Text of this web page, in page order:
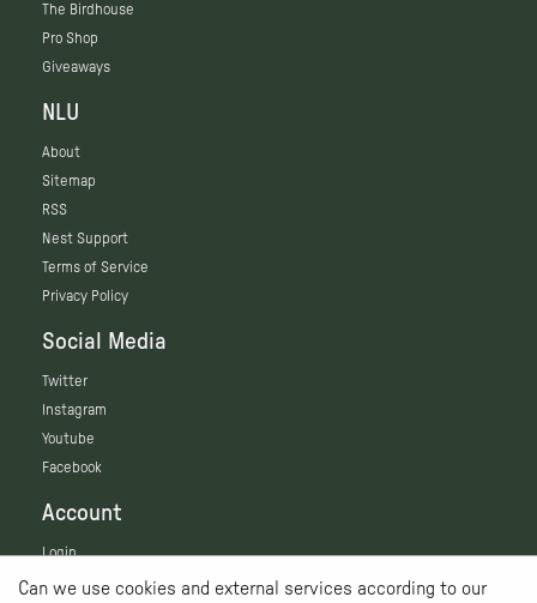
Can we use cookies and external services according to our
The Birdhouse
Pro Shop
Giveaways
NLU
About
Sitemap
RSS
Nest Support
Terms of Service
Privacy Policy
Social Media
Twitter
Instagram
Youtube
Facebook
Account
Login